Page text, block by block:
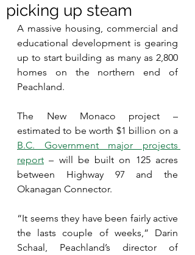
picking up steam
A massive housing, commercial and
educational development is gearing
up to start building as many as 2,800
homes on the northern end of
Peachland.
The New Monaco project –
B.C. Government major projects
report – will be built on 125 acres
between Highway 97 and the
Okanagan Connector.
“It seems they have been fairly active
the lasts couple of weeks,” Darin
Schaal, Peachland’s director of